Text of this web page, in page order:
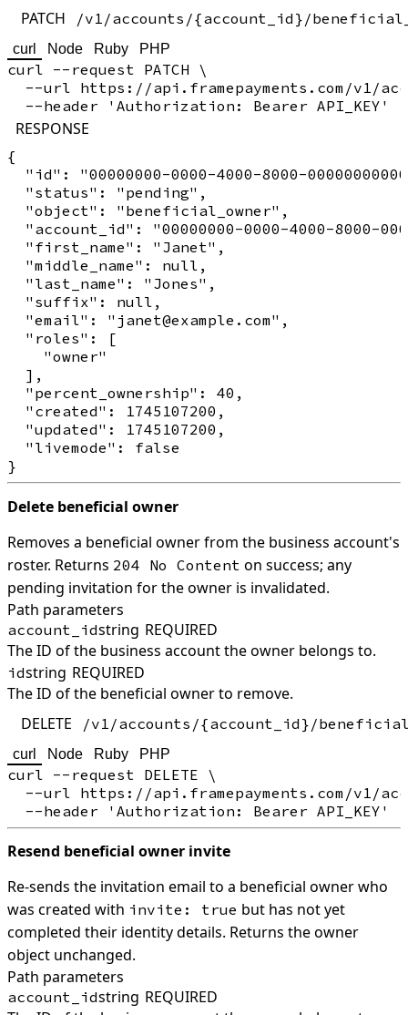
PATCH
/v1/accounts/{account_id}/
curl Node Ruby PHP
curl --request PATCH \
--url https://api.framepayments.com/v1/
RESPONSE
{
"id": "00000000-0000-4000-8000-
  "status": "pending",
  "object": "beneficial_owner",
"account_id": "00000000-0000-4000-8000-
  "first_name": "Janet",
  "middle_name": null,
  "last_name": "Jones",
  "suffix": null,
  "email": "janet@example.com",
  "roles": [
    "owner"
  ],
  "percent_ownership": 40,
  "created": 1745107200,
  "updated": 1745107200,
  "livemode": false
Delete beneficial owner
Removes a beneficial owner from the business account's
roster. Returns 204 No Content on success; any
pending invitation for the owner is invalidated.
Path parameters
account_idstring REQUIRED
The ID of the business account the owner belongs to.
idstring REQUIRED
The ID of the beneficial owner to remove.
DELETE
/v1/accounts/{account_id}/
curl Node Ruby PHP
curl --request DELETE \
--url https://api.framepayments.com/v1/
Resend beneficial owner invite
Re-sends the invitation email to a beneficial owner who
was created with invite: true but has not yet
completed their identity details. Returns the owner
object unchanged.
Path parameters
account_idstring REQUIRED